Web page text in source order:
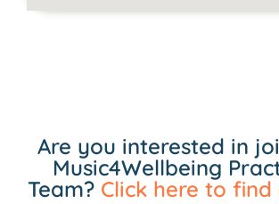
Are you interested in
Music4Wellbeing
Team? Click here to